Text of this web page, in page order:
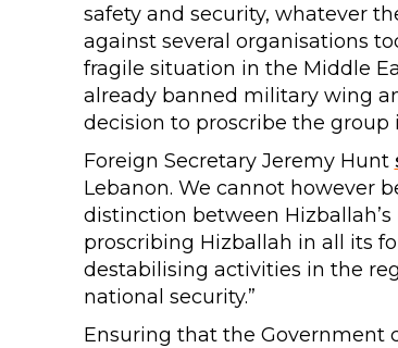
safety and security, whatever
against several organisations
fragile situation in the Middle
already banned military wing
decision to proscribe the group
Foreign Secretary Jeremy Hunt
Lebanon. We cannot however
distinction between
proscribing Hizballah in all its
destabilising activities in the
national security.”
Ensuring that the Government